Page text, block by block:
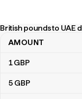
British pounds to UAE
British pounds to UAE
AMOUNT
1GBP
5 GBP